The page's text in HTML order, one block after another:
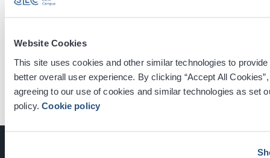
Website Cookies
This site uses cookies and other similar technologies to
better overall user experience. By clicking “Accept All
agreeing to our use of cookies and similar technologies as set
policy.Cookie policy
Select the link below to speak to one of our team
members about your event today.
Get in Touch